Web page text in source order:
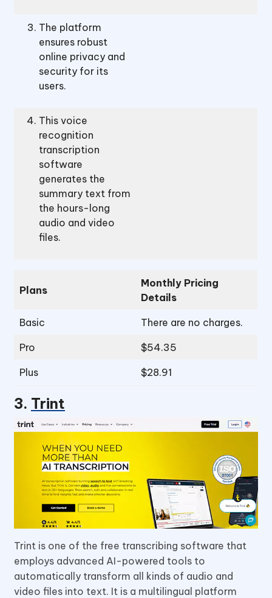
The platform
ensures robust
online privacy and
security for its
users.
This voice
recognition
transcription
software
generates the
summary text from
the hours-long
audio and video
files.
Plans
Monthly Pricing
Details
Basic There are no charges.
Pro $54.35
Plus $28.91
3. Trint
Trint is one of the free transcribing software that
employs advanced AI-powered tools to
automatically transform all kinds of audio and
video files into text. It is a multilingual platform